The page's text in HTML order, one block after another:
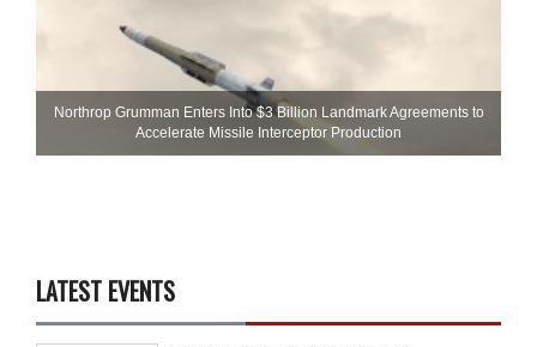
Northrop Grumman Enters Into $3 Billion Landmark Agreements to
Accelerate Missile Interceptor Production
LATEST EVENTS